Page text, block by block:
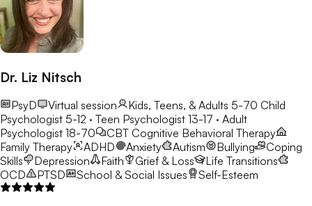
Dr. Liz Nitsch
PsyD Virtual session Kids, Teens, & Adults 5-70 Child
Psychologist 5-12 · Teen Psychologist 13-17 · Adult
Psychologist 18-70
CBT Cognitive Behavioral Therapy
Family Therapy
ADHD Anxiety Autism Bullying
Coping
Skills
Depression Faith Grief & Loss
Life Transitions
OCD
PTSD School & Social Issues Self-Esteem